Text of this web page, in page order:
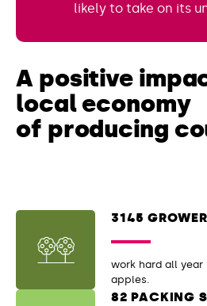
likely to take on its
A positive
local economy
of producing
3145
work hard all
apples.
82 PACKING